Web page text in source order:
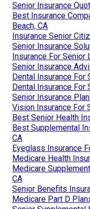
Senior Insurance
Best Insurance
Beach, CA
Insurance Senior
Senior Insurance
Insurance For Senior
Senior Insurance
Dental Insurance For
Dental Insurance For
Senior Insurance
Vision Insurance For
Best Senior Health
Best Supplemental
CA
Eyeglass Insurance
Medicare Health
Medicare
CA
Senior Benefits
Medicare Part D